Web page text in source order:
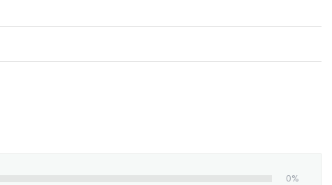
night.
0%